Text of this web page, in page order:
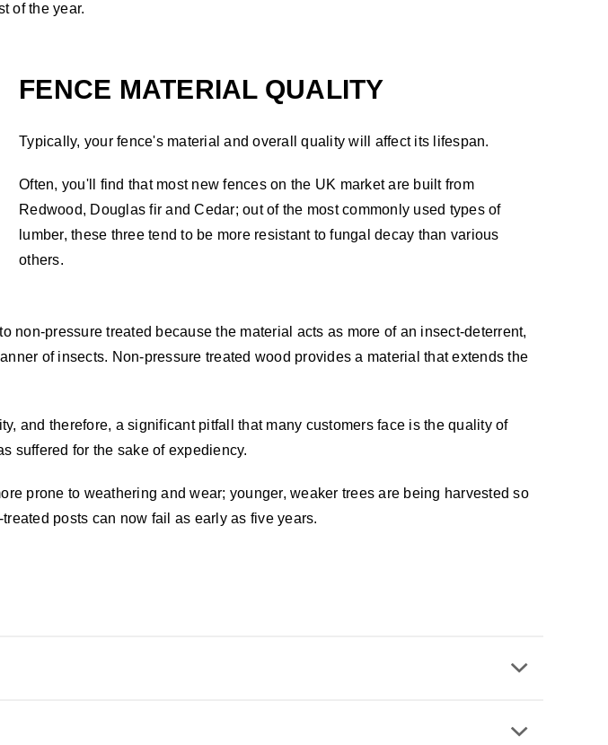
of the year.
FENCE MATERIAL QUALITY
Typically, your fence's material and overall quality will affect its lifespan.
Often, you'll find that most new fences on the UK market are built from
Redwood, Douglas fir and Cedar; out of the most commonly used types of
lumber, these three tend to be more resistant to fungal decay than various
others.
non-pressure treated because the material acts as more of an insect-deterrent,
of insects. Non-pressure treated wood provides a material that extends the
and therefore, a significant pitfall that many customers face is the quality of
suffered for the sake of expediency.
prone to weathering and wear; younger, weaker trees are being harvested so
posts can now fail as early as five years.